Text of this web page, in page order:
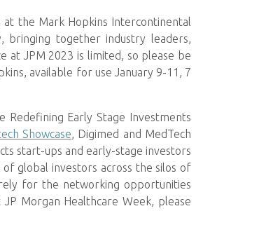
at the Mark Hopkins Intercontinental
bringing together industry leaders,
at JPM 2023 is limited, so please be
available for use January 9-11, 7
Redefining Early Stage Investments
Showcase, Digimed and MedTech
start-ups and early-stage investors
global investors across the silos of
for the networking opportunities
Morgan Healthcare Week, please